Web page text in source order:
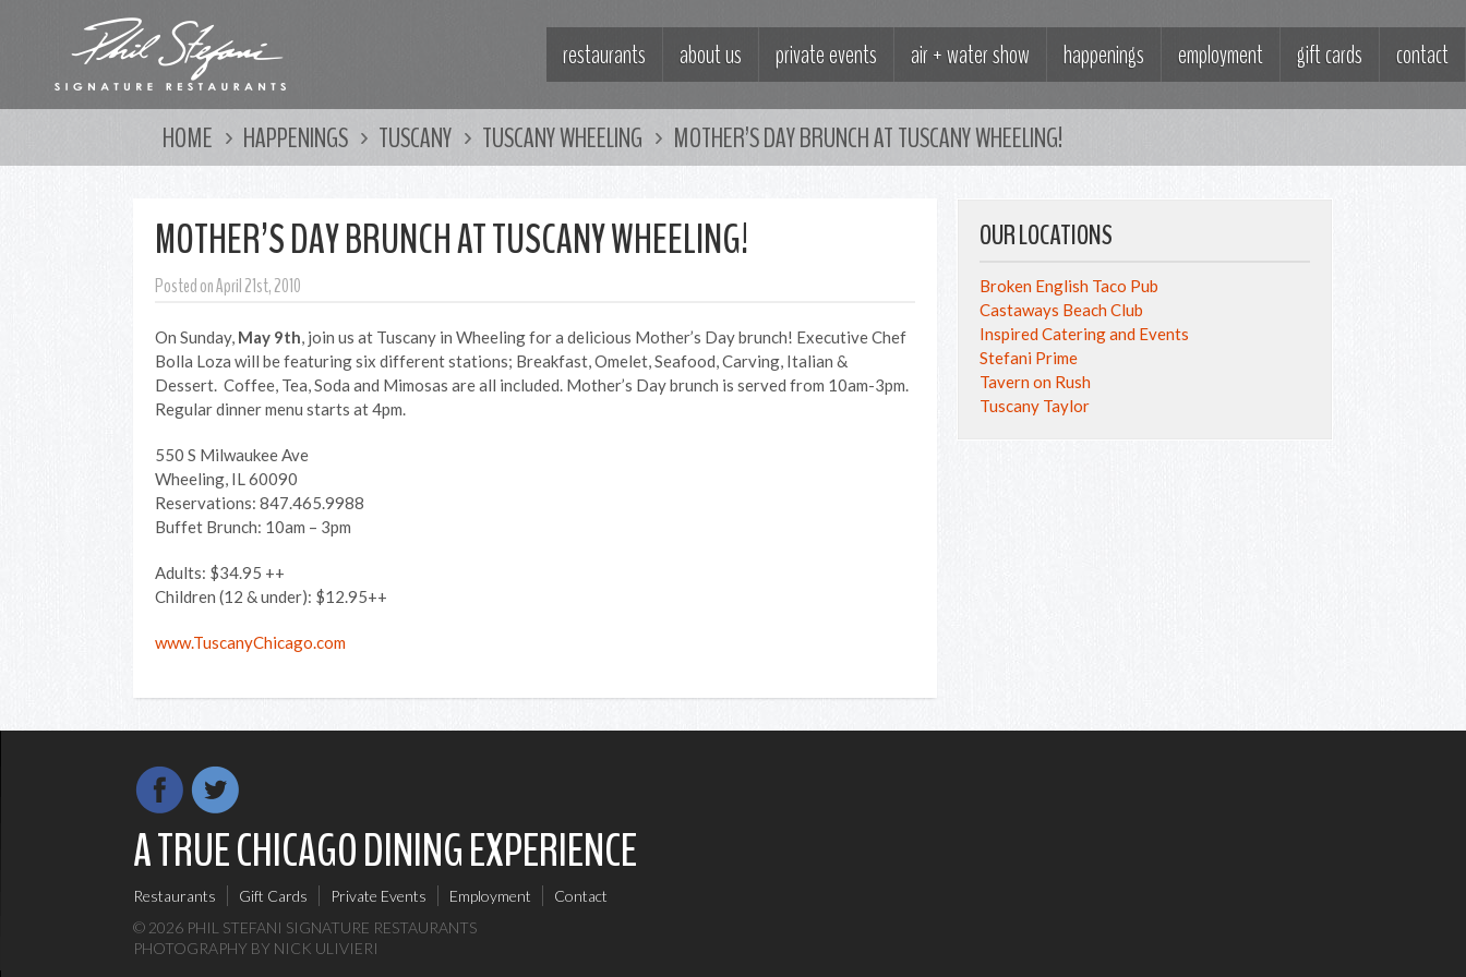
restaurants about us private events air + water show happenings employment gift cards contact
HOME HAPPENINGS TUSCANY TUSCANY WHEELING MOTHER’S DAY BRUNCH AT TUSCANY WHEELING!
MOTHER’S DAY BRUNCH AT TUSCANY WHEELING!
Posted on April 21st, 2010
On Sunday, May 9th, join us at Tuscany in Wheeling for a delicious Mother’s Day brunch! Executive Chef
Bolla Loza will be featuring six different stations; Breakfast, Omelet, Seafood, Carving, Italian &
Dessert. Coffee, Tea, Soda and Mimosas are all included. Mother’s Day brunch is served from 10am-3pm.
Regular dinner menu starts at 4pm.
550 S Milwaukee Ave
Wheeling, IL 60090
Reservations: 847.465.9988
Buffet Brunch: 10am – 3pm
Adults: $34.95 ++
Children (12 & under): $12.95++
www.TuscanyChicago.com
OUR LOCATIONS
Broken English Taco Pub
Castaways Beach Club
Inspired Catering and Events
Stefani Prime
Tavern on Rush
Tuscany Taylor
A TRUE CHICAGO DINING EXPERIENCE
Restaurants Gift Cards Private Events Employment
Contact
© 2026 PHIL STEFANI SIGNATURE RESTAURANTS
PHOTOGRAPHY BY NICK ULIVIERI